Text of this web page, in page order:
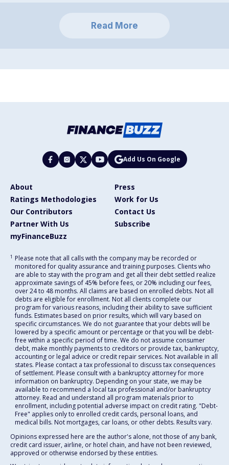
Read More
Add Us On Google
About
Press
Ratings Methodologies
Work for Us
Our Contributors
Contact Us
Partner With Us
Subscribe
myFinanceBuzz
1 Please note that all calls with the company may be recorded or
monitored for quality assurance and training purposes. Clients who
are able to stay with the program and get all their debt settled realize
approximate savings of 45% before fees, or 20% including our fees,
over 24 to 48 months. All claims are based on enrolled debts. Not all
debts are eligible for enrollment. Not all clients complete our
program for various reasons, including their ability to save sufficient
funds. Estimates based on prior results, which will vary based on
specific circumstances. We do not guarantee that your debts will be
lowered by a specific amount or percentage or that you will be debt-
free within a specific period of time. We do not assume consumer
debt, make monthly payments to creditors or provide tax, bankruptcy,
accounting or legal advice or credit repair services. Not available in all
states. Please contact a tax professional to discuss tax consequences
of settlement. Please consult with a bankruptcy attorney for more
information on bankruptcy. Depending on your state, we may be
available to recommend a local tax professional and/or bankruptcy
attorney. Read and understand all program materials prior to
enrollment, including potential adverse impact on credit rating. "Debt-
Free" applies only to enrolled credit cards, personal loans, and
medical bills. Not mortgages, car loans, or other debts. Results vary.
Opinions expressed here are the author's alone, not those of any bank,
credit card issuer, airline, or hotel chain, and have not been reviewed,
approved or otherwise endorsed by these entities.